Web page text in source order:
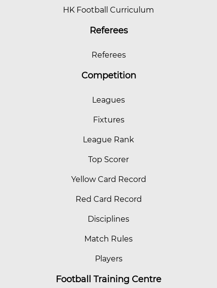
HK Football Curriculum
Referees
Referees
Competition
Leagues
Fixtures
League Rank
Top Scorer
Yellow Card Record
Red Card Record
Disciplines
Match Rules
Players
Football Training Centre